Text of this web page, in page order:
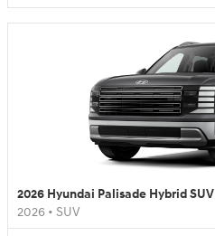
2026 Hyundai Palisade Hybrid SUV
2026 • SUV